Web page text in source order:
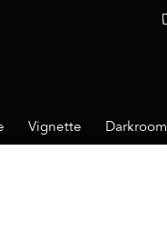
Vignette Darkroom